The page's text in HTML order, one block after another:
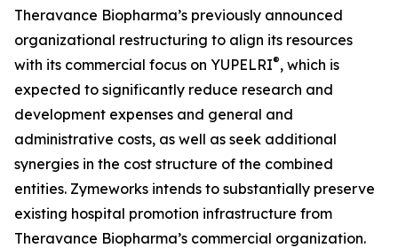
Theravance Biopharma’s previously announced
organizational restructuring to align its resources
with its commercial focus on YUPELRI®, which is
expected to significantly reduce research and
development expenses and general and
administrative costs, as well as seek additional
synergies in the cost structure of the combined
entities. Zymeworks intends to substantially preserve
existing hospital promotion infrastructure from
Theravance Biopharma’s commercial organization.